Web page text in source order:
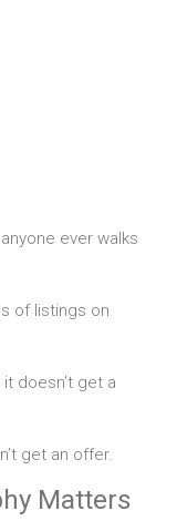
ever walks
of listings on
doesn’t get a
get an offer.
Matters